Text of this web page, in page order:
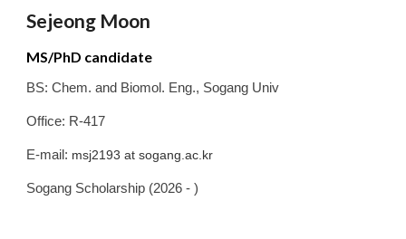
Sejeong Moon
MS/PhD candidate
BS:Chem. and Biomol. Eng., Sogang Univ
Office: R-417
E-mail: msj2193 atsogang.ac.kr
Sogang Scholarship (2026 - )